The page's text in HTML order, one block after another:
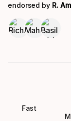
endorsed by R.
Fast